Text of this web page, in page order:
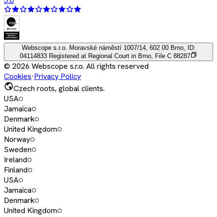
Webscope s.r.o. Moravské náměstí 1007/14, 602 00 Brno, ID:
04114833 Registered at Regional Court in Brno, File C 88287
© 2026 Webscope s.r.o. All rights reserved
Cookies·Privacy Policy
Czech roots, global clients.
USA
Jamaica
Denmark
United Kingdom
Norway
Sweden
Ireland
Finland
USA
Jamaica
Denmark
United Kingdom